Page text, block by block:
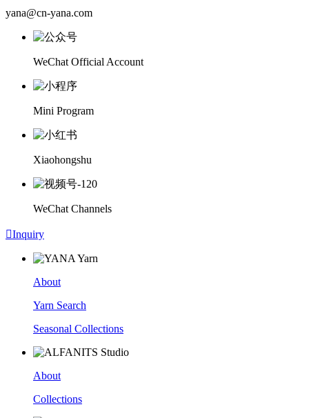
yana@cn-yana.com
WeChat Official Account
Mini Program
Xiaohongshu
WeChat Channels
Inquiry
About
Yarn Search
Seasonal Collections
About
Collections